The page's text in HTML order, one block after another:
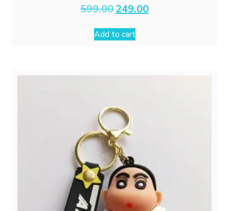
599.00 Original
price
was:
₹599.00.
249.00Current
price
Add to cart